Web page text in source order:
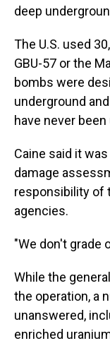
deep
The U.S. used
GBU-57 or the
bombs were
underground
have never
Caine said it
damage
responsibility of
agencies.
"We don't grade
While the
the operation, a
unanswered,
enriched